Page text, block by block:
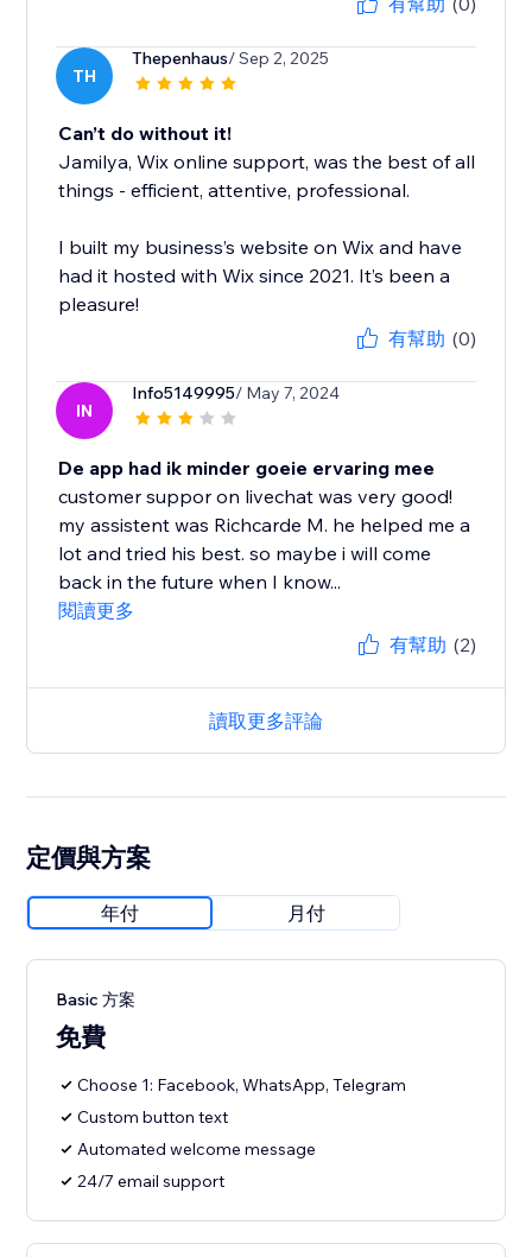
TH
Thepenhaus/ Sep 2, 2025
Can’t do without it!
Jamilya, Wix online support, was the best of all
things - efficient, attentive, professional.
I built my business’s website on Wix and have
had it hosted with Wix since 2021. It’s been a
pleasure!
有幫助 (0)
IN
Info5149995/ May 7, 2024
De app had ik minder goeie ervaring mee
customer suppor on livechat was very good!
my assistent was Richcarde M. he helped me a
lot and tried his best. so maybe i will come
back in the future when I know...
閱讀更多
有幫助 (2)
讀取更多評論
定價與方案
年付 月付
Basic 方案
免費
Choose 1: Facebook, WhatsApp, Telegram
Custom button text
Automated welcome message
24/7 email support